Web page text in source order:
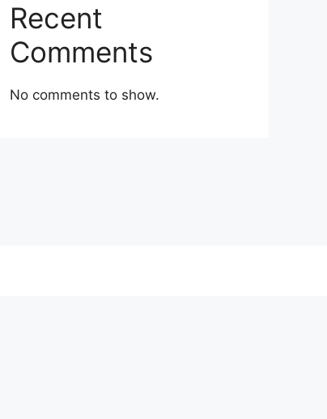
Recent
Comments
No comments to show.